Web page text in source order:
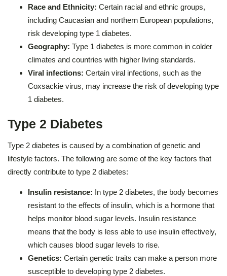
Race and Ethnicity: Certain racial and ethnic groups,
including Caucasian and northern European populations,
risk developing type 1 diabetes.
Geography: Type 1 diabetes is more common in colder
climates and countries with higher living standards.
Viral infections: Certain viral infections, such as the
Coxsackie virus, may increase the risk of developing type
1 diabetes.
Type 2 Diabetes
Type 2 diabetes is caused by a combination of genetic and
lifestyle factors. The following are some of the key factors that
directly contribute to type 2 diabetes:
Insulin resistance: In type 2 diabetes, the body becomes
resistant to the effects of insulin, which is a hormone that
helps monitor blood sugar levels. Insulin resistance
means that the body is less able to use insulin effectively,
which causes blood sugar levels to rise.
Genetics: Certain genetic traits can make a person more
susceptible to developing type 2 diabetes.